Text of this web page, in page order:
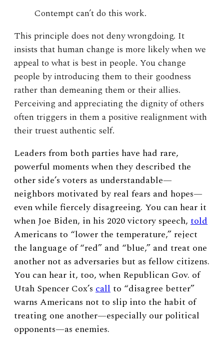
Contempt can’t do this work.
This principle does not deny wrongdoing. It
insists that human change is more likely when we
appeal to what is best in people. You change
people by introducing them to their goodness
rather than demeaning them or their allies.
Perceiving and appreciating the dignity of others
often triggers in them a positive realignment with
their truest authentic self.
Leaders from both parties have had rare,
powerful moments when they described the
other side’s voters as understandable—
neighbors motivated by real fears and hopes—
even while fiercely disagreeing. You can hear it
when Joe Biden, in his 2020 victory speech, told
Americans to “lower the temperature,” reject
the language of “red” and “blue,” and treat one
another not as adversaries but as fellow citizens.
You can hear it, too, when Republican Gov. of
Utah Spencer Cox’s call to “disagree better”
warns Americans not to slip into the habit of
treating one another—especially our political
opponents—as enemies.